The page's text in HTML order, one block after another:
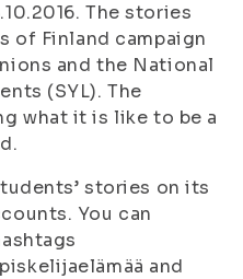
The stories
of Finland campaign
and the National
(SYL). The
what it is like to be a
stories on its
You can
and